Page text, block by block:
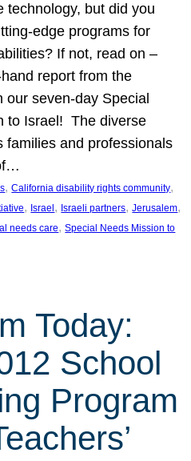
technology, but did you
edge programs for
If not, read on –
report from the
our seven-day Special
to Israel! The diverse
families and professionals
, California disability rights community
, Israel , Israeli partners, Jerusalem
needs care, Special Needs Mission to
Today:
School
Program